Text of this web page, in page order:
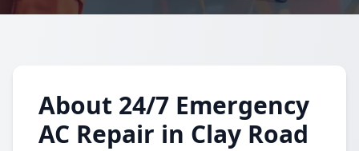
About 24/7 Emergency
AC Repair in Clay Road